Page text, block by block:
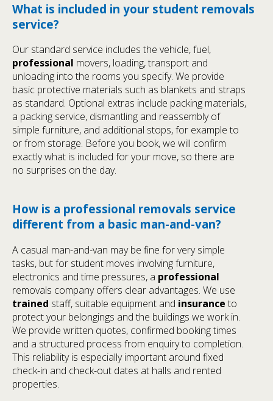
What is included in your student removals
service?
Our standard service includes the vehicle, fuel,
professional movers, loading, transport and
unloading into the rooms you specify. We provide
basic protective materials such as blankets and straps
as standard. Optional extras include packing materials,
a packing service, dismantling and reassembly of
simple furniture, and additional stops, for example to
or from storage. Before you book, we will confirm
exactly what is included for your move, so there are
no surprises on the day.
How is a professional removals service
different from a basic man-and-van?
A casual man-and-van may be fine for very simple
tasks, but for student moves involving furniture,
electronics and time pressures, a professional
removals company offers clear advantages. We use
trained staff, suitable equipment and insurance to
protect your belongings and the buildings we work in.
We provide written quotes, confirmed booking times
and a structured process from enquiry to completion.
This reliability is especially important around fixed
check-in and check-out dates at halls and rented
properties.